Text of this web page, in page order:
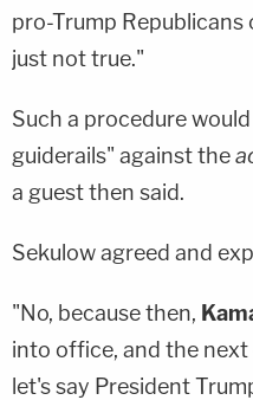
pro-Trump Republicans
just not true."
Such a procedure
guiderails" against the
a guest then said.
Sekulow agreed and
"No, because then,
into office, and the
let's say President